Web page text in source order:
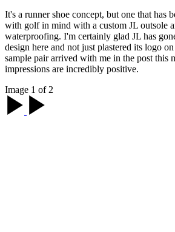
It's a runner shoe concept, but one that has
with golf in mind with a custom JL outsole
waterproofing. I'm certainly glad JL has
design here and not just plastered its logo
sample pair arrived with me in the post this
impressions are incredibly positive.
Image 1 of 2